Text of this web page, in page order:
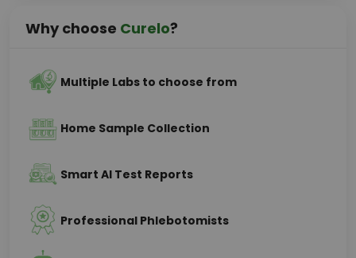
Why choose Curelo?
Multiple Labs to choose from
Home Sample Collection
Smart AI Test Reports
Professional Phlebotomists